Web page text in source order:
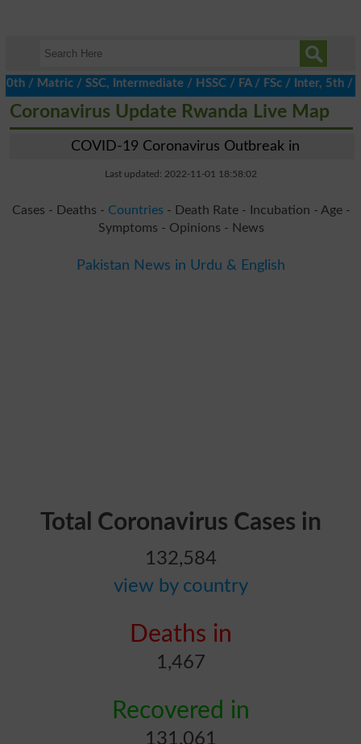
/ SSC, Intermediate / HSSC / FA / FSc / Inter, 5th /
Coronavirus Update Rwanda Live Map
COVID-19 Coronavirus Outbreak in
Last updated: 2022-11-01 18:58:02
Cases - Deaths - Countries - Death Rate - Incubation - Age -
Symptoms - Opinions - News
Pakistan News in Urdu & English
Total Coronavirus Cases in
132,584
view by country
Deaths in
1,467
Recovered in
131,061